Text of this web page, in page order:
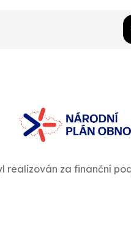
realizován za finanční